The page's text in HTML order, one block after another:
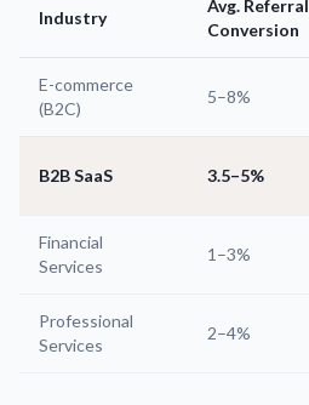
Industry
Avg. Referral
Conversion
E-commerce
(B2C)
5–8%
B2B SaaS 3.5–5%
Financial
Services
1–3%
Professional
Services
2–4%